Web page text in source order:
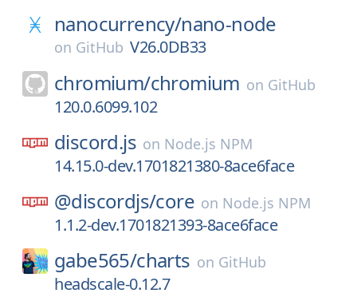
nanocurrency/nano-node
on GitHub V26.0DB33
chromium/chromium on GitHub
120.0.6099.102
discord.js on Node.js NPM
14.15.0-dev.1701821380-8ace6face
@discordjs/core on Node.js NPM
1.1.2-dev.1701821393-8ace6face
gabe565/charts on GitHub
headscale-0.12.7